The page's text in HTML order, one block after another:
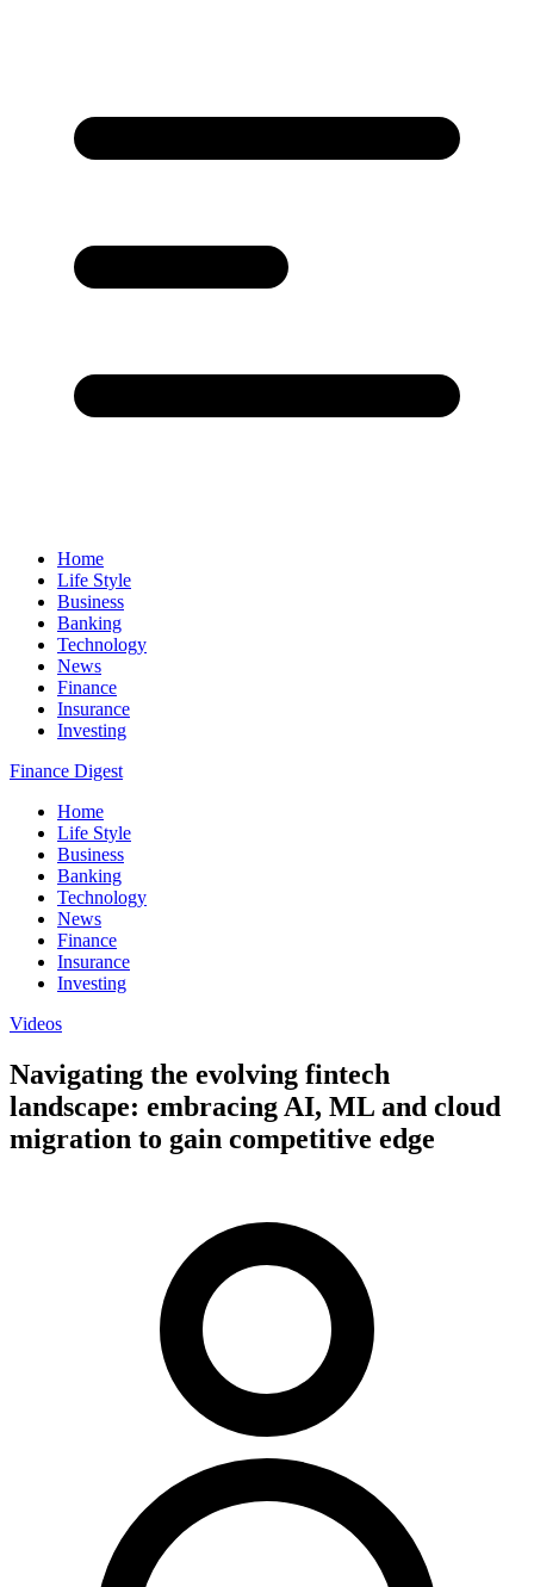
Home
Life Style
Business
Banking
Technology
News
Finance
Insurance
Investing
Finance Digest
Home
Life Style
Business
Banking
Technology
News
Finance
Insurance
Investing
Videos
Navigating the evolving fintech
landscape: embracing AI, ML and cloud
migration to gain competitive edge